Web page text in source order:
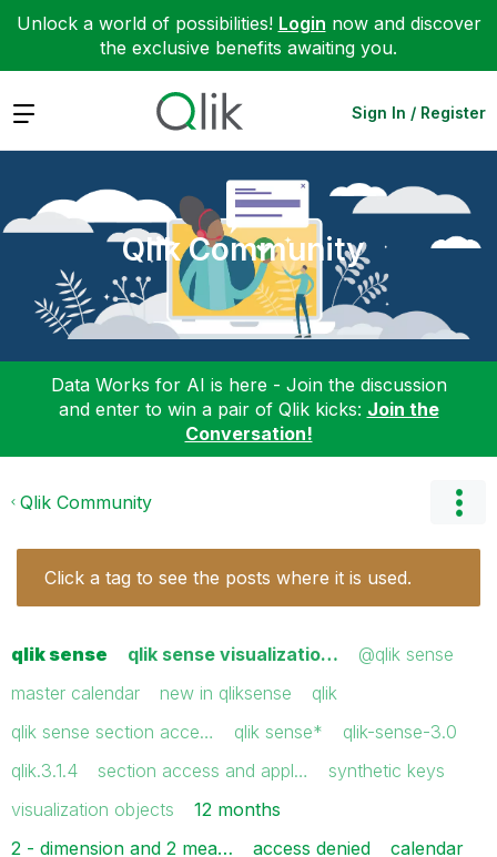
Unlock a world of possibilities! Login now and discover
the exclusive benefits awaiting you.
Expand Sign In / Register
Qlik Community
Data Works for AI is here - Join the discussion
and enter to win a pair of Qlik kicks: Join the
Conversation!
Qlik Community
Click a tag to see the posts where it is used.
qlik sense qlik sense visualizatio…
@qlik sense
master calendar
new in qliksense
qlik
qlik sense section acce…
qlik sense*
qlik-sense-3.0
qlik.3.1.4
section access and appl…
synthetic keys
visualization objects
12 months
2 - dimension and 2 mea…
access denied
calendar